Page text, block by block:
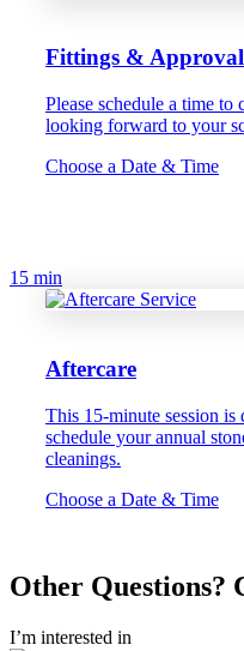
Fittings &
Please schedule a time to
looking forward to your
Choose a Date & Time
15 min
Aftercare
This 15-minute session
schedule your annual
cleanings.
Choose a Date & Time
Other Questions?
I’m interested in